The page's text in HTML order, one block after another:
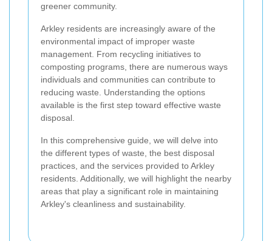
greener community.
Arkley residents are increasingly aware of the
environmental impact of improper waste
management. From recycling initiatives to
composting programs, there are numerous ways
individuals and communities can contribute to
reducing waste. Understanding the options
available is the first step toward effective waste
disposal.
In this comprehensive guide, we will delve into
the different types of waste, the best disposal
practices, and the services provided to Arkley
residents. Additionally, we will highlight the nearby
areas that play a significant role in maintaining
Arkley's cleanliness and sustainability.